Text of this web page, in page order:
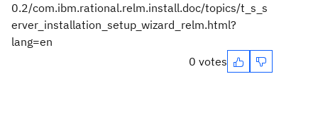
0.2/com.ibm.rational.relm.install.doc/topics/t_s_s
erver_installation_setup_wizard_relm.html?
lang=en
0 votes